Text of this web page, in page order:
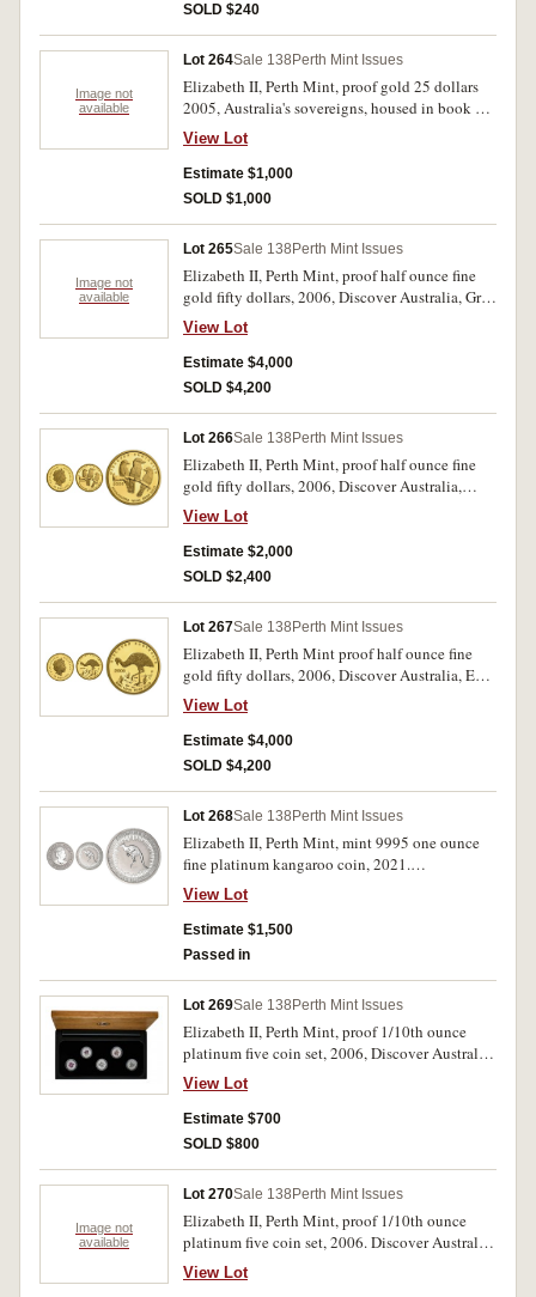
SOLD $240
Image not
available
Lot 264Sale 138 Perth Mint Issues
Elizabeth II, Perth Mint, proof gold 25 dollars
2005, Australia's sovereigns, housed in book of
issue, No. 1048/7500, autographed by Andrew
Crellin. FDC.
View Lot
Estimate $1,000
SOLD $1,000
Image not
available
Lot 265Sale 138 Perth Mint Issues
Elizabeth II, Perth Mint, proof half ounce fine
gold fifty dollars, 2006, Discover Australia, Grey
Kangaroo and Koala. In cases of issue with
certificates, FDC. (2)
View Lot
Estimate $4,000
SOLD $4,200
Lot 266Sale 138 Perth Mint Issues
Elizabeth II, Perth Mint, proof half ounce fine
gold fifty dollars, 2006, Discover Australia,
Kookaburra. In case of issue with certificate,
FDC.
View Lot
Estimate $2,000
SOLD $2,400
Lot 267Sale 138 Perth Mint Issues
Elizabeth II, Perth Mint proof half ounce fine
gold fifty dollars, 2006, Discover Australia, Emu
and Saltwater Crocodile. In cases of issue with
certificates, FDC. (2)
View Lot
Estimate $4,000
SOLD $4,200
Lot 268Sale 138 Perth Mint Issues
Elizabeth II, Perth Mint, mint 9995 one ounce
fine platinum kangaroo coin, 2021.
Uncirculated.
View Lot
Estimate $1,500
Passed in
Lot 269Sale 138 Perth Mint Issues
Elizabeth II, Perth Mint, proof 1/10th ounce
platinum five coin set, 2006, Discover Australia.
FDC.
View Lot
Estimate $700
SOLD $800
Image not
available
Lot 270Sale 138 Perth Mint Issues
Elizabeth II, Perth Mint, proof 1/10th ounce
platinum five coin set, 2006. Discover Australia.
FDC.
View Lot